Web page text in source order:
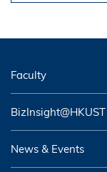
Faculty
BizInsight@HKUST
News & Events